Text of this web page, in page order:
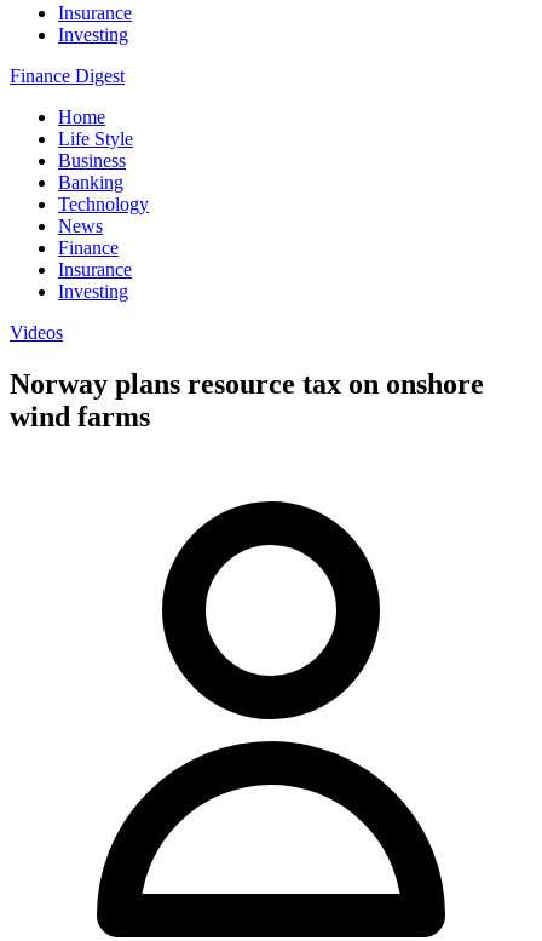
Insurance
Investing
Finance Digest
Home
Life Style
Business
Banking
Technology
News
Finance
Insurance
Investing
Videos
Norway plans resource tax on onshore
wind farms